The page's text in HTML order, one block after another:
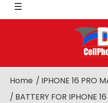
Home
IPHONE 16 PRO
BATTERY FOR IPHONE